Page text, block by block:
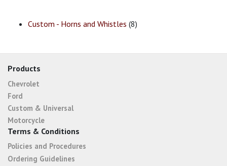
Custom - Horns and Whistles (8)
Products
Chevrolet
Ford
Custom & Universal
Motorcycle
Terms & Conditions
Policies and Procedures
Ordering Guidelines